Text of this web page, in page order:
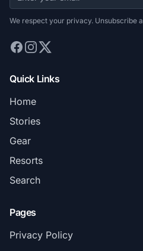
We respect your privacy. Unsubscribe
Quick Links
Home
Stories
Gear
Resorts
Search
Pages
Privacy Policy